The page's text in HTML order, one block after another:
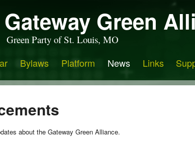
Gateway Green
Green Party of St. Louis, MO
Bylaws Platform News Links
about the Gateway Green Alliance.